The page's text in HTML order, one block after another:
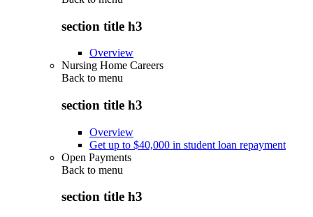
section title h3
Overview
Nursing Home Careers
Back to menu
section title h3
Overview
Get up to $40,000 in student loan repayment
Open Payments
Back to menu
section title h3